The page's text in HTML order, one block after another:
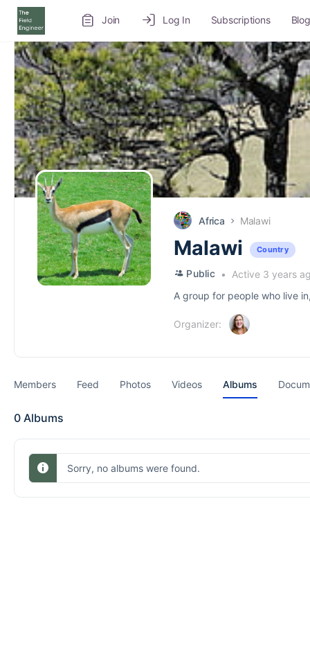
Join Log In Subscriptions Blog
Recruitment Service Job Board Volunteer
Africa Malawi
Malawi Country
Public
Active 3 years
A group for people who live
Organizer:
Members Feed Photos Videos Albums
0 Albums
Sorry, no albums were found.